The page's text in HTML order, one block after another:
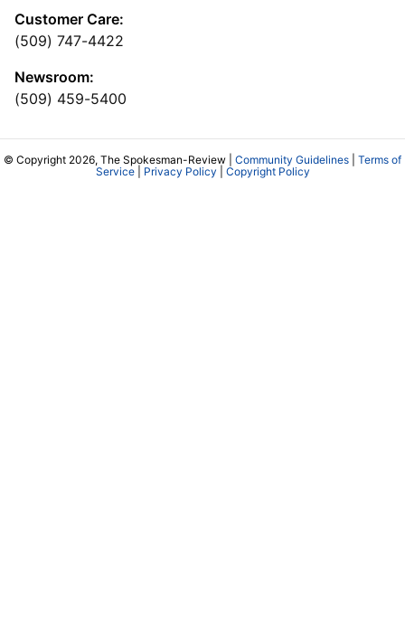
Customer Care:
(509) 747-4422
Newsroom:
(509) 459-5400
© Copyright 2026, The Spokesman-Review | Community Guidelines
Terms of
Service| Privacy Policy Copyright Policy